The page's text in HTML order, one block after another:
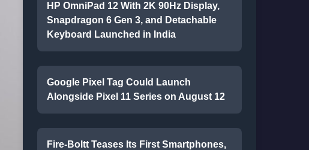
HP OmniPad 12 With 2K 90Hz Display,
Snapdragon 6 Gen 3, and Detachable
Keyboard Launched in India
Google Pixel Tag Could Launch
Alongside Pixel 11 Series on August 12
Fire-Boltt Teases Its First Smartphones,